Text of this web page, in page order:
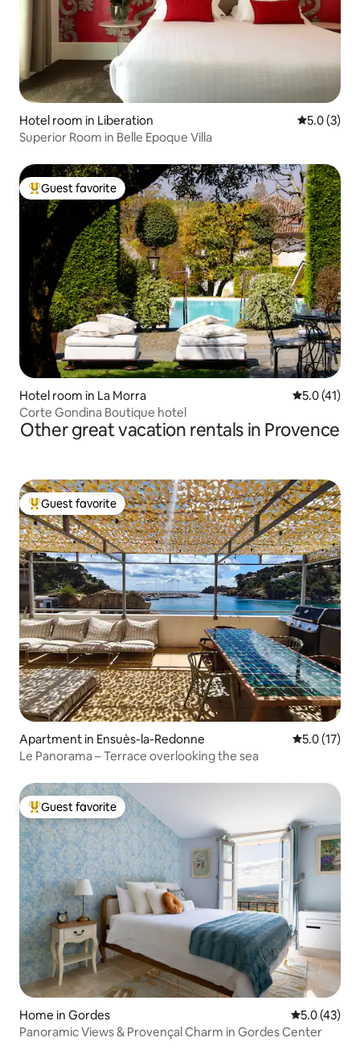
Hotel room in Liberation 5.0 out of
5.0 (3)
Superior Room in Belle Epoque Villa
Top guest favorite
Guest favorite
Hotel room in La Morra 5.0 out of 5
5.0 (41)
Corte Gondina Boutique hotel
Other great vacation rentals in Provence
Top guest favorite
Guest favorite
Apartment in Ensuès-la-Redonne 5.0 out of 5
5.0 (17)
Le Panorama – Terrace overlooking the sea
Top guest favorite
Guest favorite
Home in Gordes 5.0 out of 5
5.0 (43)
Panoramic Views & Provençal Charm in Gordes Center